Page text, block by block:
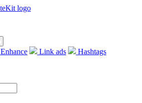
Enhance Link ads Hashtags